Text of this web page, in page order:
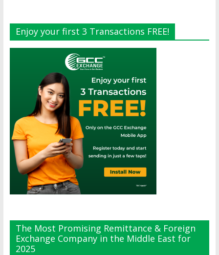
Enjoy your first 3 Transactions FREE!
The Most Promising Remittance & Foreign
Exchange Company in the Middle East for
2025